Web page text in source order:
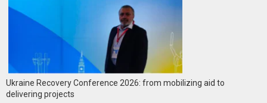
Ukraine Recovery Conference 2026: from mobilizing aid to
delivering projects